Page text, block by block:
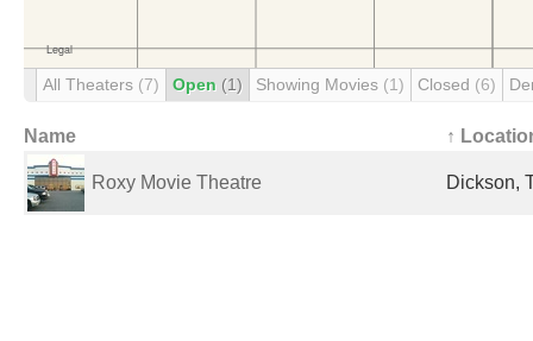
All Theaters (7) Open (1) Showing Movies (1) Closed (6)
Name ↑
Roxy Movie Theatre Dickson,